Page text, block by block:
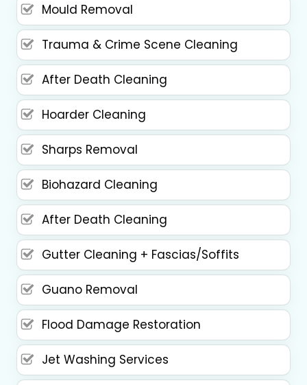
Mould Removal
Trauma & Crime Scene Cleaning
After Death Cleaning
Hoarder Cleaning
Sharps Removal
Biohazard Cleaning
After Death Cleaning
Gutter Cleaning + Fascias/Soffits
Guano Removal
Flood Damage Restoration
Jet Washing Services